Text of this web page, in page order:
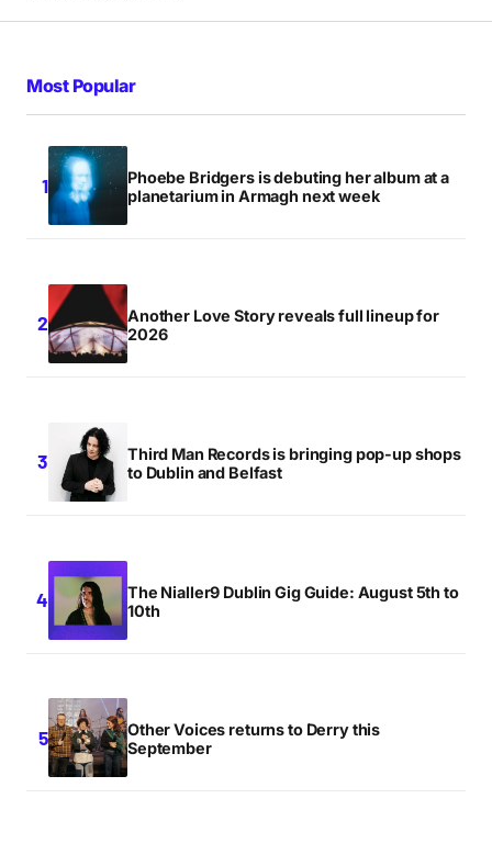
Most Popular
Phoebe Bridgers is debuting her album at a
planetarium in Armagh next week
Another Love Story reveals full lineup for
2026
Third Man Records is bringing pop-up shops
to Dublin and Belfast
The Nialler9 Dublin Gig Guide: August 5th to
10th
Other Voices returns to Derry this
September